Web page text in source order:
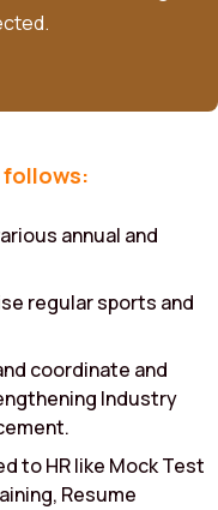
follows:
annual and
regular sports and
coordinate and
Industry
to HR like Mock Test
Resume